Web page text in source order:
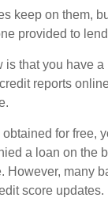
keep on them,
provided to
that you have
reports
for free,
a loan on the
However, many
score updates.